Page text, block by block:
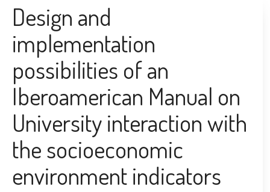
Design and
implementation
possibilities of an
Iberoamerican Manual on
University interaction with
the socioeconomic
environment indicators